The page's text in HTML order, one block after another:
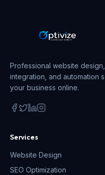
Professional website design,
integration, and automation
your business online.
Services
Website Design
SEO Optimization